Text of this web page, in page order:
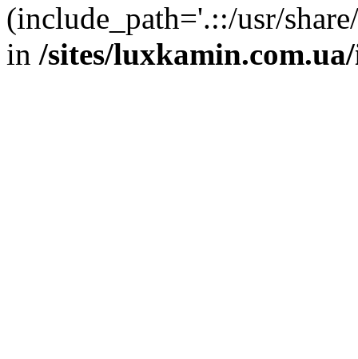
(include_path='.::/usr/
in /sites/